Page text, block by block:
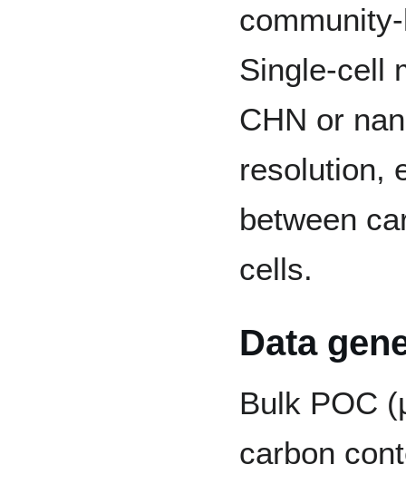
Single-cell
CHN or
resolution,
between
cells.
Data
Bulk POC
carbon